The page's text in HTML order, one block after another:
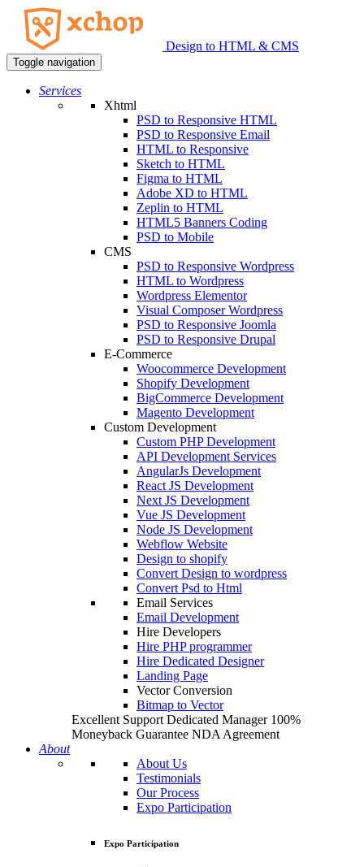
Design to HTML & CMS
Toggle navigation
Services
Xhtml
PSD to Responsive HTML
PSD to Responsive Email
HTML to Responsive
Sketch to HTML
Figma to HTML
Adobe XD to HTML
Zeplin to HTML
HTML5 Banners Coding
PSD to Mobile
CMS
PSD to Responsive Wordpress
HTML to Wordpress
Wordpress Elementor
Visual Composer Wordpress
PSD to Responsive Joomla
PSD to Responsive Drupal
E-Commerce
Woocommerce Development
Shopify Development
BigCommerce Development
Magento Development
Custom Development
Custom PHP Development
API Development Services
AngularJs Development
React JS Development
Next JS Development
Vue JS Development
Node JS Development
Webflow Website
Design to shopify
Convert Design to wordpress
Convert Psd to Html
Email Services
Email Development
Hire Developers
Hire PHP programmer
Hire Dedicated Designer
Landing Page
Vector Conversion
Bitmap to Vector
Excellent Support Dedicated Manager 100%
Moneyback Guarantee NDA Agreement
About
About Us
Testimonials
Our Process
Expo Participation
Expo Participation